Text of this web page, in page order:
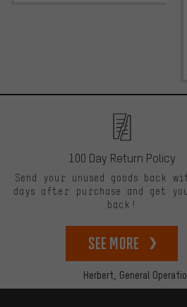
Herbert, General
100 Day Return Policy
Send your unused goods back
days after purchase and get
back!
See more